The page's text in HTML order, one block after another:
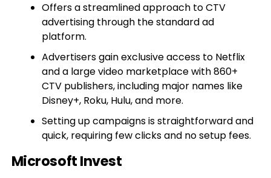
Offers a streamlined approach to CTV
advertising through the standard ad
platform.
Advertisers gain exclusive access to Netflix
and a large video marketplace with 860+
CTV publishers, including major names like
Disney+, Roku, Hulu, and more.
Setting up campaigns is straightforward and
quick, requiring few clicks and no setup fees.
Microsoft Invest